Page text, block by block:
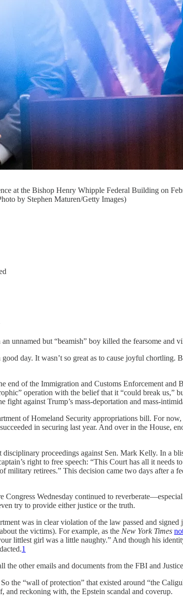
at the Bishop Henry Whipple Federal Building on
by Stephen Maturen/Getty Images)
unnamed but “beamish” boy killed the fearsome and
day. It wasn’t so great as to cause joyful chortling.
end of the Immigration and Customs Enforcement and
operation with the belief that it “could break us,”
against Trump’s mass-deportation and mass-
of Homeland Security appropriations bill. For
in securing last year. And over in the House,
disciplinary proceedings against Sen. Mark Kelly. In a
right to free speech: “This Court has all it needs
military retirees.” This decision came two days after a
Wednesday continued to
try to provide either justice or the truth.
was in clear violation of the law passed and
the victims). For example, as the New York Times
littlest girl was a little naughty.” And though his
1
other emails and documents from the FBI and
the “wall of protection” that existed around “the
and reckoning with, the Epstein scandal and coverup.